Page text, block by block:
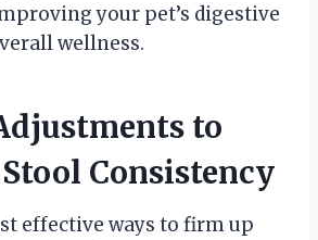
your pet’s digestive
wellness.
to
Consistency
effective ways to firm up